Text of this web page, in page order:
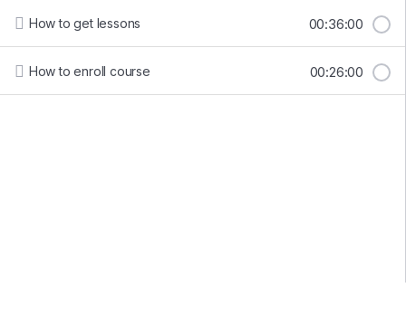
How to get lessons 00:36:00
How to enroll course 00:26:00